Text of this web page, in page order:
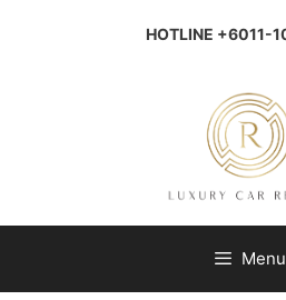
HOTLINE +6011-
Menu